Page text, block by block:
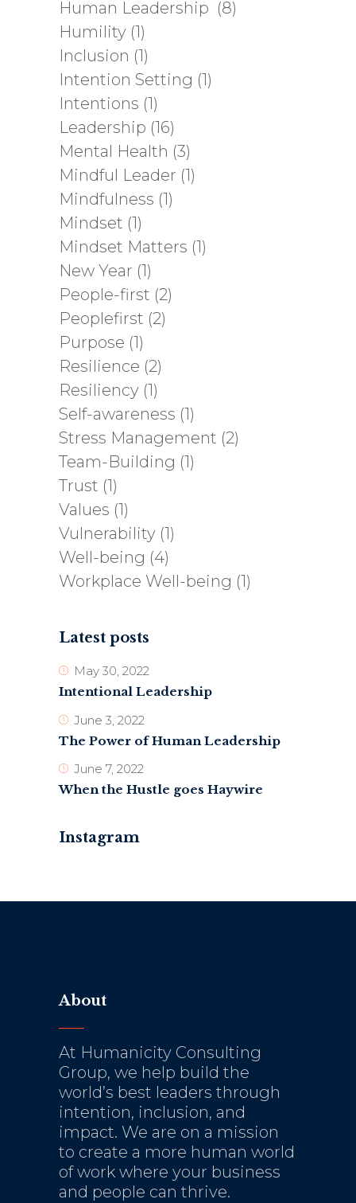
Human Leadership (8)
Humility (1)
Inclusion (1)
Intention Setting (1)
Intentions (1)
Leadership (16)
Mental Health (3)
Mindful Leader (1)
Mindfulness (1)
Mindset (1)
Mindset Matters (1)
New Year (1)
People-first (2)
Peoplefirst (2)
Purpose (1)
Resilience (2)
Resiliency (1)
Self-awareness (1)
Stress Management (2)
Team-Building (1)
Trust (1)
Values (1)
Vulnerability (1)
Well-being (4)
Workplace Well-being (1)
Latest posts
May 30, 2022
Intentional Leadership
June 3, 2022
The Power of Human Leadership
June 7, 2022
When the Hustle goes Haywire
Instagram
About
At Humanicity Consulting
Group, we help build the
world’s best leaders through
intention, inclusion, and
impact. We are on a mission
to create a more human world
of work where your business
and people can thrive.